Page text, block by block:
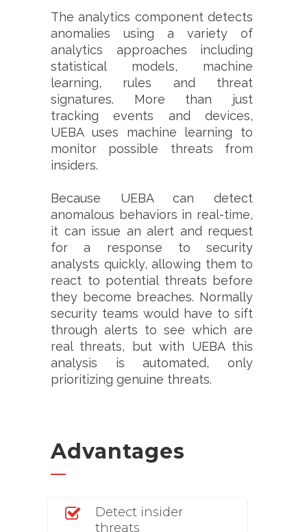
The analytics component detects
anomalies using a variety of
analytics approaches including
statistical models, machine
learning, rules and threat
signatures. More than just
tracking events and devices,
UEBA uses machine learning to
monitor possible threats from
insiders.
Because UEBA can detect
anomalous behaviors in real-time,
it can issue an alert and request
for a response to security
analysts quickly, allowing them to
react to potential threats before
they become breaches. Normally
security teams would have to sift
through alerts to see which are
real threats, but with UEBA this
analysis is automated, only
prioritizing genuine threats.
Advantages
Detect insider
threats